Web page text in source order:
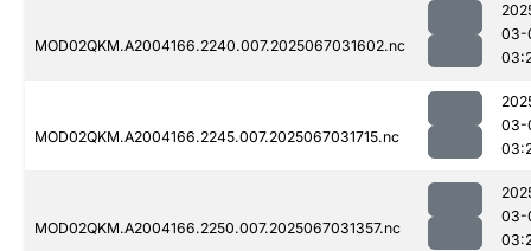
MOD02QKM.A2004166.2240.007.2025067031602.nc
03-
MOD02QKM.A2004166.2245.007.2025067031715.nc
03-
MOD02QKM.A2004166.2250.007.2025067031357.nc
03-